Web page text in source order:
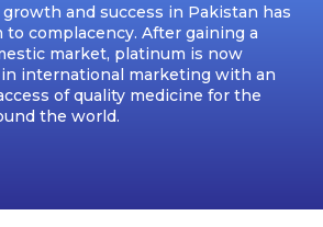
and success in Pakistan has
complacency. After gaining a
market, platinum is now
international marketing with an
of quality medicine for the
the world.